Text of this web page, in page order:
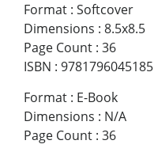
Format : Softcover
Dimensions : 8.5x8.5
Page Count : 36
ISBN : 9781796045185
Format : E-Book
Dimensions : N/A
Page Count : 36